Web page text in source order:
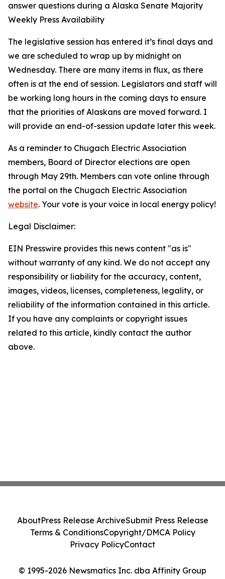
answer questions during a Alaska Senate Majority
Weekly Press Availability
The legislative session has entered it’s final days and
we are scheduled to wrap up by midnight on
Wednesday. There are many items in flux, as there
often is at the end of session. Legislators and staff will
be working long hours in the coming days to ensure
that the priorities of Alaskans are moved forward. I
will provide an end-of-session update later this week.
As a reminder to Chugach Electric Association
members, Board of Director elections are open
through May 29th. Members can vote online through
the portal on the Chugach Electric Association
website. Your vote is your voice in local energy policy!
Legal Disclaimer:
EIN Presswire provides this news content "as is"
without warranty of any kind. We do not accept any
responsibility or liability for the accuracy, content,
images, videos, licenses, completeness, legality, or
reliability of the information contained in this article.
If you have any complaints or copyright issues
related to this article, kindly contact the author
above.
© 1995-2026 Newsmatics Inc. dba Affinity Group
AboutPress Release ArchiveSubmit Press Release
Terms & ConditionsCopyright/DMCA Policy
Privacy PolicyContact